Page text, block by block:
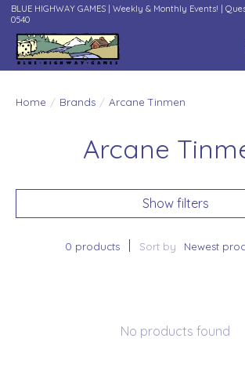
BLUE HIGHWAY GAMES | Weekly & Monthly Events! |
0540
Home / Brands / Arcane Tinmen
Arcane
Show filters
0 products Sort by Newest
No products found